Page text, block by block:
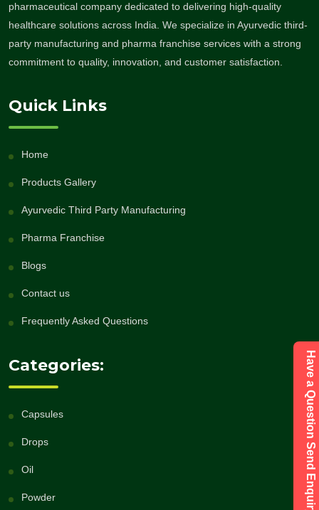
pharmaceutical company dedicated to delivering high-quality
healthcare solutions across India. We specialize in Ayurvedic third-
party manufacturing and pharma franchise services with a strong
commitment to quality, innovation, and customer satisfaction.
Quick Links
Home
Products Gallery
Ayurvedic Third Party Manufacturing
Pharma Franchise
Blogs
Contact us
Frequently Asked Questions
Categories:
Capsules
Drops
Oil
Powder Have a Question Send Enquiry